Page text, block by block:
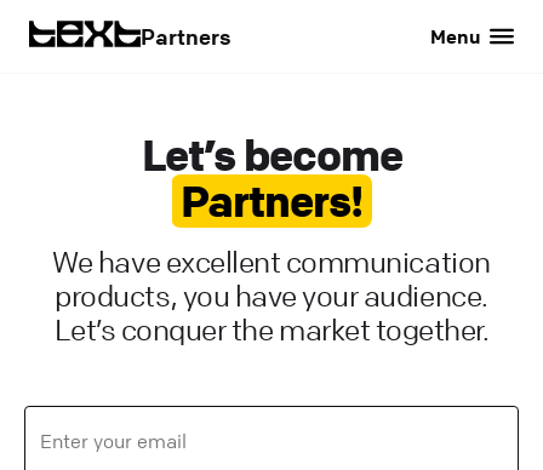
Partners Menu
Let’s become
Partners!
We have excellent communication
products, you have your audience.
Let’s conquer the market together.